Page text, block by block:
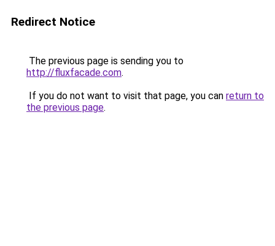
Redirect Notice
The previous page is sending you to
http://fluxfacade.com.
If you do not want to visit that page, you can return to
the previous page.